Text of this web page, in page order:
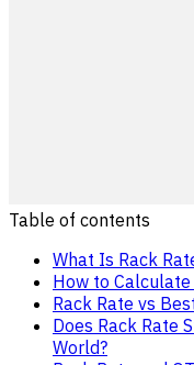
Table of contents
What Is Rack
How to
Rack Rate vs
Does Rack Rate
World?